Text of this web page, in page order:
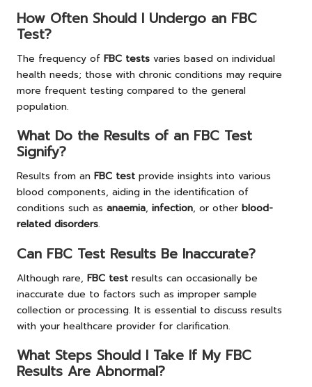
How Often Should I Undergo an FBC
Test?
The frequency of FBC tests varies based on individual
health needs; those with chronic conditions may require
more frequent testing compared to the general
population.
What Do the Results of an FBC Test
Signify?
Results from an FBC test provide insights into various
blood components, aiding in the identification of
conditions such as anaemia, infection, or other blood-
related disorders.
Can FBC Test Results Be Inaccurate?
Although rare, FBC test results can occasionally be
inaccurate due to factors such as improper sample
collection or processing. It is essential to discuss results
with your healthcare provider for clarification.
What Steps Should I Take If My FBC
Results Are Abnormal?